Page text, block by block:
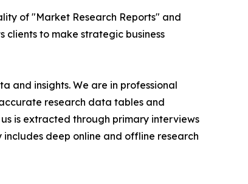
of "Market Research Reports" and
clients to make strategic business
and insights. We are in professional
research data tables and
is extracted through primary interviews
deep online and offline research